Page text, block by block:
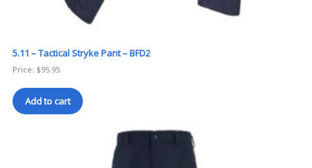
5.11 – Tactical Stryke Pant – BFD2
Price: $95.95
Add to cart